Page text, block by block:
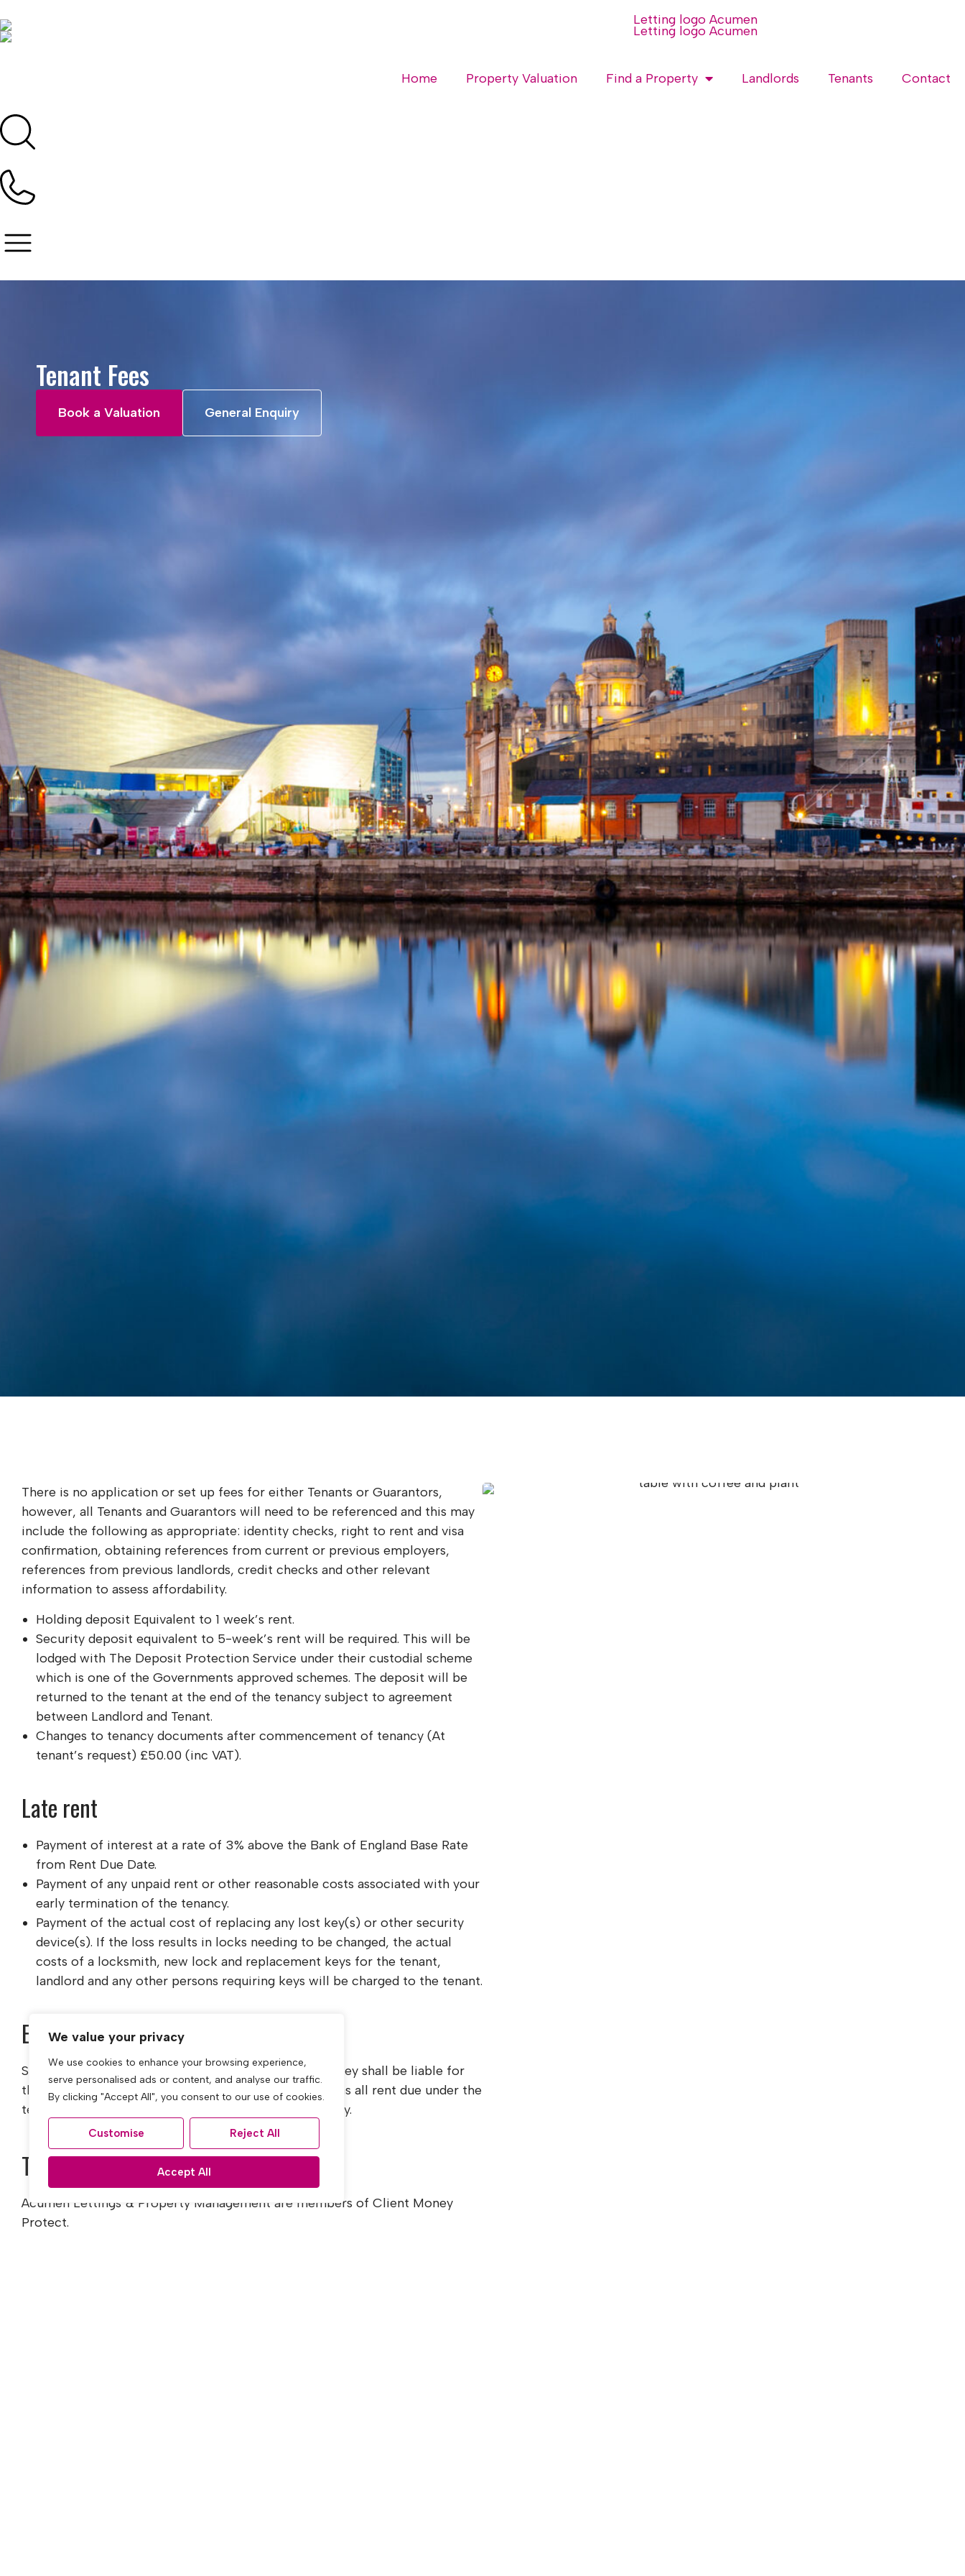
We value your privacy
We use cookies to enhance your browsing experience,
serve personalised ads or content, and analyse our traffic.
By clicking "Accept All", you consent to our use of cookies.
Customise Reject All
Accept All
Home Property Valuation Find a Property Landlords Tenants Contact
Tenant Fees
Book a Valuation General Enquiry
There is no application or set up fees for either Tenants or Guarantors,
however, all Tenants and Guarantors will need to be referenced and this may
include the following as appropriate: identity checks, right to rent and visa
confirmation, obtaining references from current or previous employers,
references from previous landlords, credit checks and other relevant
information to assess affordability.
Holding deposit Equivalent to 1 week’s rent.
Security deposit equivalent to 5-week’s rent will be required. This will be
lodged with The Deposit Protection Service under their custodial scheme
which is one of the Governments approved schemes. The deposit will be
returned to the tenant at the end of the tenancy subject to agreement
between Landlord and Tenant.
Changes to tenancy documents after commencement of tenancy (At
tenant’s request) £50.00 (inc VAT).
Late rent
Payment of interest at a rate of 3% above the Bank of England Base Rate
from Rent Due Date.
Payment of any unpaid rent or other reasonable costs associated with your
early termination of the tenancy.
Payment of the actual cost of replacing any lost key(s) or other security
device(s). If the loss results in locks needing to be changed, the actual
costs of a locksmith, new lock and replacement keys for the tenant,
landlord and any other persons requiring keys will be charged to the tenant.
Early termination (tenants request)
Should the tenant wish to leave their contract early, they shall be liable for
the landlords’ costs in re-letting the property as well as all rent due under the
tenancy until the start date of the replacement tenancy.
Tenant Protection
Acumen Lettings & Property Management are members of Client Money
Protect.